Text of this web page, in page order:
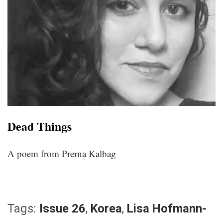
Dead Things
A poem from Prerna Kalbag
Tags: Issue 26, Korea, Lisa Hofmann-